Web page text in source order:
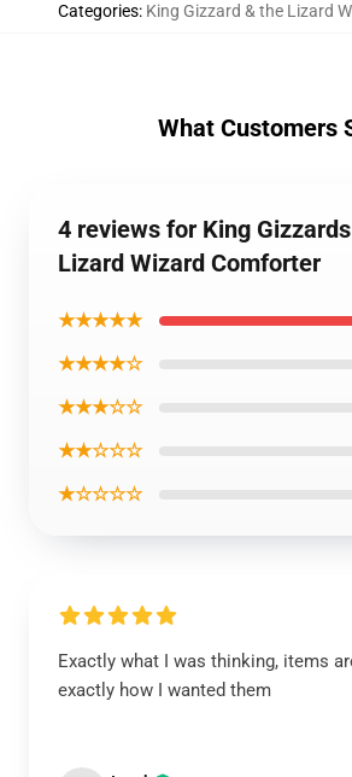
Categories: King Gizzard & the Lizard
What Customers
4 reviews for King
Lizard Wizard Comforter
★★★★★
★★★★☆
★★★☆☆
★★☆☆☆
★☆☆☆☆
Exactly what I was thinking, items
exactly how I wanted them